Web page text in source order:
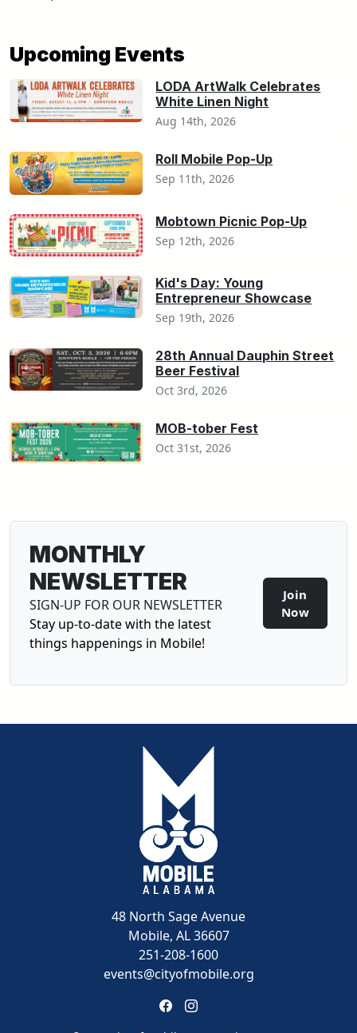
Upcoming Events
LODA ArtWalk Celebrates
White Linen Night
Aug 14th, 2026
Roll Mobile Pop-Up
Sep 11th, 2026
Mobtown Picnic Pop-Up
Sep 12th, 2026
Kid's Day: Young
Entrepreneur Showcase
Sep 19th, 2026
28th Annual Dauphin Street
Beer Festival
Oct 3rd, 2026
MOB-tober Fest
Oct 31st, 2026
MONTHLY
NEWSLETTER
SIGN-UP FOR OUR NEWSLETTER
Stay up-to-date with the latest
things happenings in Mobile!
Join
NowSign-
48 North Sage Avenue
Mobile, AL 36607
251-208-1600
events@cityofmobile.org
Link to https://
Link to https://